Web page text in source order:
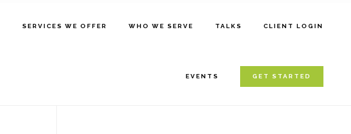
SERVICES WE OFFER WHO WE SERVE TALKS CLIENT LOGIN
EVENTS GET STARTED